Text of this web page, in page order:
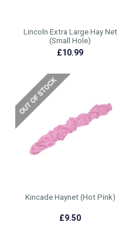
Lincoln Extra Large Hay Net
(Small Hole)
£10.99
Kincade Haynet (Hot Pink)
£9.50